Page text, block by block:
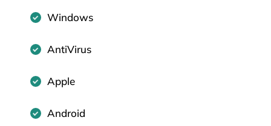
Windows
AntiVirus
Apple
Android